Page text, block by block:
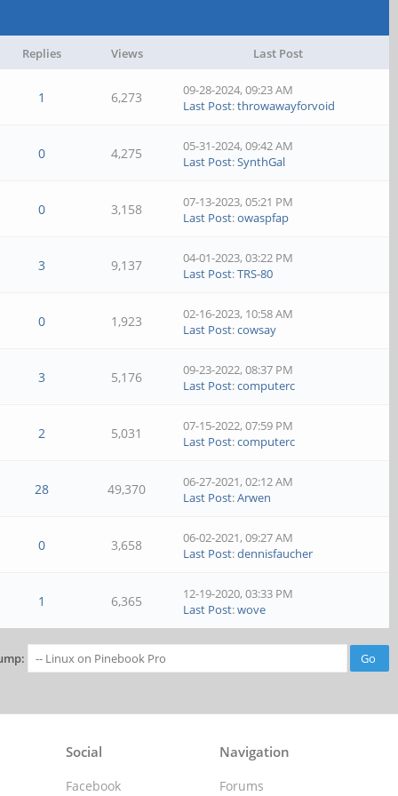
Replies Views Last Post
1 6,273
09-28-2024, 09:23 AM
Last Post:throwawayforvoid
0 4,275
05-31-2024, 09:42 AM
Last Post:SynthGal
0 3,158
07-13-2023, 05:21 PM
Last Post:owaspfap
3 9,137
04-01-2023, 03:22 PM
Last Post:TRS-80
0 1,923
02-16-2023, 10:58 AM
Last Post:cowsay
3 5,176
09-23-2022, 08:37 PM
Last Post:computerc
2 5,031
07-15-2022, 07:59 PM
Last Post:computerc
28 49,370
06-27-2021, 02:12 AM
Last Post:Arwen
0 3,658
06-02-2021, 09:27 AM
Last Post:dennisfaucher
1 6,365
12-19-2020, 03:33 PM
Last Post:wove
Navigation
Forums
Social
Facebook